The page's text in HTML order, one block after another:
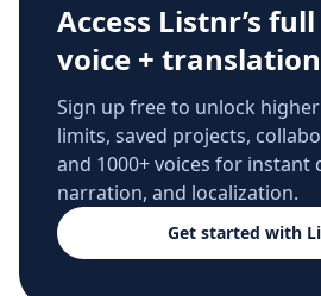
Access Listnr’s
voice +
Sign up free to unlock
limits, saved projects,
and 1000+ voices for instant
narration, and localization.
Get started with